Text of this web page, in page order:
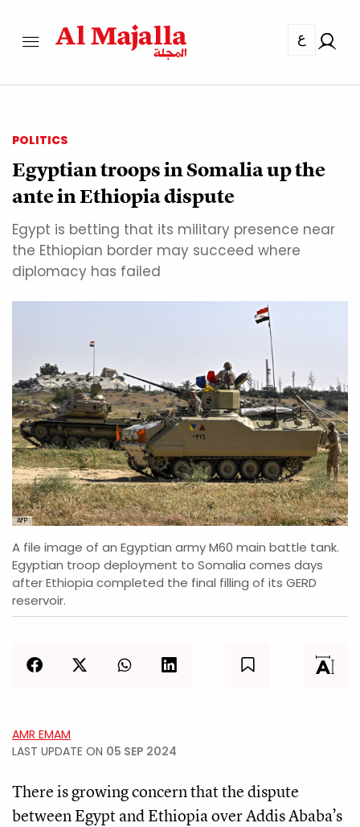
ع
POLITICS
Egyptian troops in Somalia up the
ante in Ethiopia dispute
Egypt is betting that its military presence near
the Ethiopian border may succeed where
diplomacy has failed
AFP
A file image of an Egyptian army M60 main battle tank.
Egyptian troop deployment to Somalia comes days
after Ethiopia completed the final filling of its GERD
reservoir.
AMR EMAM
LAST UPDATE ON 05 SEP 2024
There is growing concern that the dispute
between Egypt and Ethiopia over Addis Ababa’s